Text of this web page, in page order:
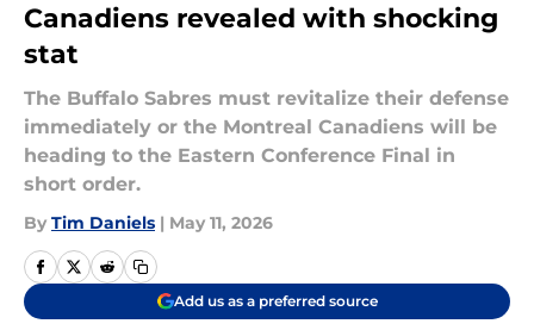
Canadiens revealed with shocking
stat
The Buffalo Sabres must revitalize their defense
immediately or the Montreal Canadiens will be
heading to the Eastern Conference Final in
short order.
By Tim Daniels | May 11, 2026
Add us as a preferred source